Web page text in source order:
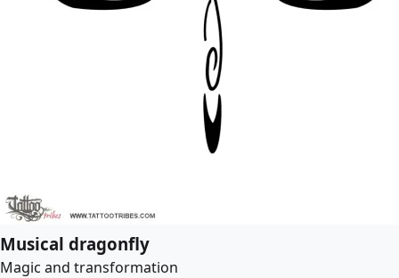
Musical dragonfly
Magic and transformation